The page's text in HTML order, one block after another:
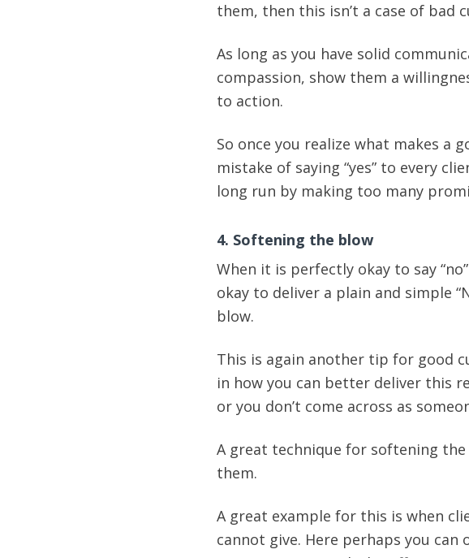
them, then this isn’t a case of bad
As long as you have solid
compassion, show them a
to action.
So once you realize what makes a
mistake of saying “yes” to every
long run by making too many
4. Softening the blow
When it is perfectly okay to say
okay to deliver a plain and simple
blow.
This is again another tip for good
in how you can better deliver this
or you don’t come across as
A great technique for softening
them.
A great example for this is when
cannot give. Here perhaps you